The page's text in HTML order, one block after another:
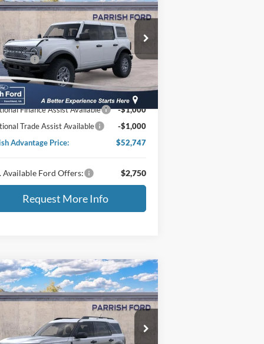
Drop
1FMEE9BP6SLB43425
Stock:S43425
Ext.
$63,770
Discount:
-$3,922
Offers: -$6,000
Fee +$899
Price: $54,747
Finance Assist Available
-$1,000
Trade Assist Available
-$1,000
Advantage Price:
$52,747
Available Ford Offers: $2,750
Request More Info
Ford Bronco Sport
Drop
3FMCR9GN3SRF42460Stock: S42460
$37,885
Discount:
-$1,917
Vehicle